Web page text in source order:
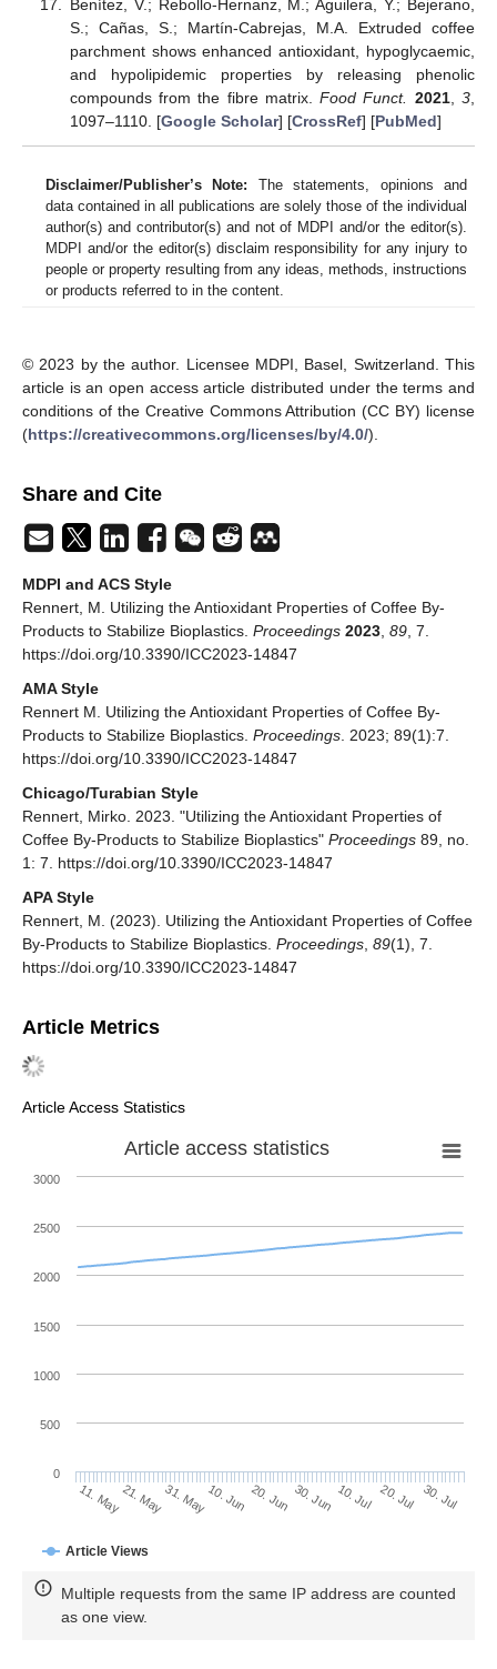
Benítez, V.; Rebollo-Hernanz, M.; Aguilera, Y.; Bejerano,
S.; Cañas, S.; Martín-Cabrejas, M.A. Extruded coffee
parchment shows enhanced antioxidant, hypoglycaemic,
and hypolipidemic properties by releasing phenolic
compounds from the fibre matrix.Food Funct. 2021,3
1097–1110. [Google Scholar] [CrossRef] [PubMed]
Disclaimer/Publisher’s Note: The statements, opinions and
data contained in all publications are solely those of the individual
author(s) and contributor(s) and not of MDPI and/or the editor(s).
MDPI and/or the editor(s) disclaim responsibility for any injury to
people or property resulting from any ideas, methods, instructions
or products referred to in the content.
© 2023 by the author. Licensee MDPI, Basel, Switzerland. This
article is an open access article distributed under the terms and
conditions of the Creative Commons Attribution (CC BY) license
(https://creativecommons.org/licenses/by/4.0/).
Share and Cite
MDPI and ACS Style
Rennert, M. Utilizing the Antioxidant Properties of Coffee By-
Products to Stabilize Bioplastics. Proceedings 2023 89 , 7.
https://doi.org/10.3390/ICC2023-14847
AMA Style
Rennert M. Utilizing the Antioxidant Properties of Coffee By-
Products to Stabilize Bioplastics. Proceedings . 2023; 89(1):7.
https://doi.org/10.3390/ICC2023-14847
Chicago/Turabian Style
Rennert, Mirko. 2023. "Utilizing the Antioxidant Properties of
Coffee By-Products to Stabilize Bioplastics" Proceedings 89, no.
1: 7. https://doi.org/10.3390/ICC2023-14847
APA Style
Rennert, M. (2023). Utilizing the Antioxidant Properties of Coffee
By-Products to Stabilize Bioplastics. Proceedings 89(1), 7.
https://doi.org/10.3390/ICC2023-14847
Article Metrics
Article Access Statistics
Article access statistics
Article Views
11. May21. May31. May10. Jun 20. Jun 30. Jun 10. Jul 20. Jul 30. Jul
0
500
1000
1500
2000
2500
3000
Multiple requests from the same IP address are counted
as one view.